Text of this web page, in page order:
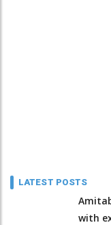
LATEST POSTS
with